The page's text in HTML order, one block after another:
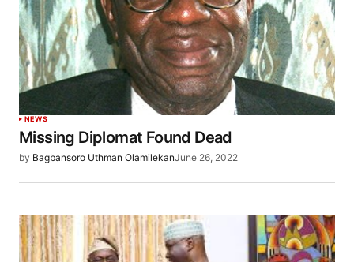
NEWS
Missing Diplomat Found Dead
by Bagbansoro Uthman OlamilekanJune 26, 2022